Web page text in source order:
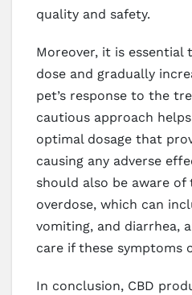
quality and safety.
Moreover, it is
dose and gradually
pet’s response to the
cautious approach
optimal dosage that
causing any adverse
should also be aware of
overdose, which can
vomiting, and diarrhea,
care if these symptoms
In conclusion, CBD